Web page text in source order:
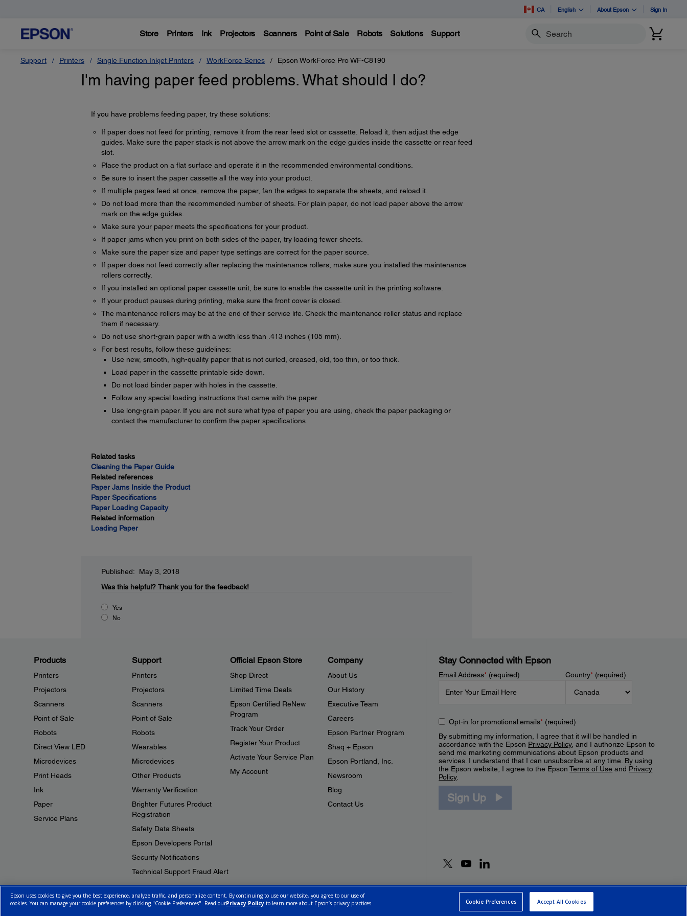
CA English About Epson Sign In
Store Printers Ink Projectors Scanners Point of Sale Robots Solutions Support Search
Support Printers Single Function Inkjet Printers WorkForce Series Epson WorkForce Pro WF-C8190
I'm having paper feed problems. What should I do?
If you have problems feeding paper, try these solutions:
If paper does not feed for printing, remove it from the rear feed slot or cassette. Reload it, then adjust the edge
guides. Make sure the paper stack is not above the arrow mark on the edge guides inside the cassette or rear feed
slot.
Place the product on a flat surface and operate it in the recommended environmental conditions.
Be sure to insert the paper cassette all the way into your product.
If multiple pages feed at once, remove the paper, fan the edges to separate the sheets, and reload it.
Do not load more than the recommended number of sheets. For plain paper, do not load paper above the arrow
mark on the edge guides.
Make sure your paper meets the specifications for your product.
If paper jams when you print on both sides of the paper, try loading fewer sheets.
Make sure the paper size and paper type settings are correct for the paper source.
If paper does not feed correctly after replacing the maintenance rollers, make sure you installed the maintenance
rollers correctly.
If you installed an optional paper cassette unit, be sure to enable the cassette unit in the printing software.
If your product pauses during printing, make sure the front cover is closed.
The maintenance rollers may be at the end of their service life. Check the maintenance roller status and replace
them if necessary.
Do not use short-grain paper with a width less than .413 inches (105 mm).
For best results, follow these guidelines:
Use new, smooth, high-quality paper that is not curled, creased, old, too thin, or too thick.
Load paper in the cassette printable side down.
Do not load binder paper with holes in the cassette.
Follow any special loading instructions that came with the paper.
Use long-grain paper. If you are not sure what type of paper you are using, check the paper packaging or
contact the manufacturer to confirm the paper specifications.
Related tasks
Cleaning the Paper Guide
Related references
Paper Jams Inside the Product
Paper Specifications
Paper Loading Capacity
Related information
Loading Paper
Published: May 3, 2018
Was this helpful? Thank you for the feedback!
Yes
No
Products
Printers
Projectors
Scanners
Point of Sale
Robots
Direct View LED
Microdevices
Print Heads
Ink
Paper
Service Plans
Support
Printers
Projectors
Scanners
Point of Sale
Robots
Wearables
Microdevices
Other Products
Warranty Verification
Brighter Futures Product
Registration
Safety Data Sheets
Epson Developers Portal
Security Notifications
Technical Support Fraud Alert
Official Epson Store
Shop Direct
Limited Time Deals
Epson Certified ReNew
Program
Track Your Order
Register Your Product
Activate Your Service Plan
My Account
Company
About Us
Our History
Executive Team
Careers
Epson Partner Program
Shaq + Epson
Epson Portland, Inc.
Newsroom
Blog
Contact Us
Stay Connected with Epson
Email Address*(required) Country*(required)
Opt-in for promotional emails*(required)
By submitting my information, I agree that it will be handled in
accordance with the Epson Privacy Policy, and I authorize Epson to
send me marketing communications about Epson products and
services. I understand that I can unsubscribe at any time. By using
the Epson website, I agree to the EpsonTerms of Use and Privacy
Policy.
Sign Up
© 2026 Epson Canada, Limited. Terms of UseCookie Policy Cookie SettingsPrivacy PolicyCA Modern Slavery Act
Epson uses cookies to give you the best experience, analyze traffic, and personalize content. By continuing to use our website, you agree to our use of
cookies. You can manage your cookie preferences by clicking "Cookie Preferences". Read ourPrivacy Policy to learn more about Epson’s privacy practices. Cookie Preferences Accept All Cookies